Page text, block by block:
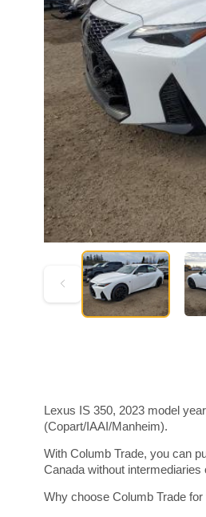
Lexus IS 350, 2023 model
(Copart/IAAI/Manheim).
With Columb Trade, you can
Canada without
Why choose Columb Trade